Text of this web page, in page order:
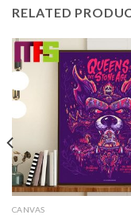
RELATED
CANVAS